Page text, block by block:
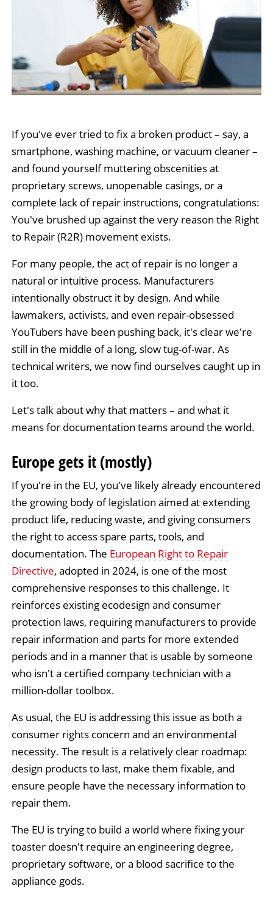
If you've ever tried to fix a broken product – say, a
smartphone, washing machine, or vacuum cleaner –
and found yourself muttering obscenities at
proprietary screws, unopenable casings, or a
complete lack of repair instructions, congratulations:
You've brushed up against the very reason the Right
to Repair (R2R) movement exists.
For many people, the act of repair is no longer a
natural or intuitive process. Manufacturers
intentionally obstruct it by design. And while
lawmakers, activists, and even repair-obsessed
YouTubers have been pushing back, it's clear we're
still in the middle of a long, slow tug-of-war. As
technical writers, we now find ourselves caught up in
it too.
Let's talk about why that matters – and what it
means for documentation teams around the world.
Europe gets it (mostly)
If you're in the EU, you've likely already encountered
the growing body of legislation aimed at extending
product life, reducing waste, and giving consumers
the right to access spare parts, tools, and
documentation. The European Right to Repair
Directive, adopted in 2024, is one of the most
comprehensive responses to this challenge. It
reinforces existing ecodesign and consumer
protection laws, requiring manufacturers to provide
repair information and parts for more extended
periods and in a manner that is usable by someone
who isn't a certified company technician with a
million-dollar toolbox.
As usual, the EU is addressing this issue as both a
consumer rights concern and an environmental
necessity. The result is a relatively clear roadmap:
design products to last, make them fixable, and
ensure people have the necessary information to
repair them.
The EU is trying to build a world where fixing your
toaster doesn't require an engineering degree,
proprietary software, or a blood sacrifice to the
appliance gods.